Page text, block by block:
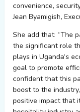
convenience,
Jean Byamigish,
She add that: “The
the significant role
plays in Uganda's
goal to promote
confident that this
boost to the
positive impact that